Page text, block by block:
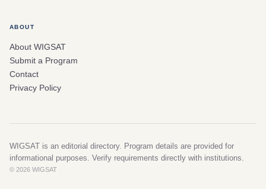
ABOUT
About WIGSAT
Submit a Program
Contact
Privacy Policy
WIGSAT is an editorial directory. Program details are provided for
informational purposes. Verify requirements directly with institutions.
© 2026 WIGSAT